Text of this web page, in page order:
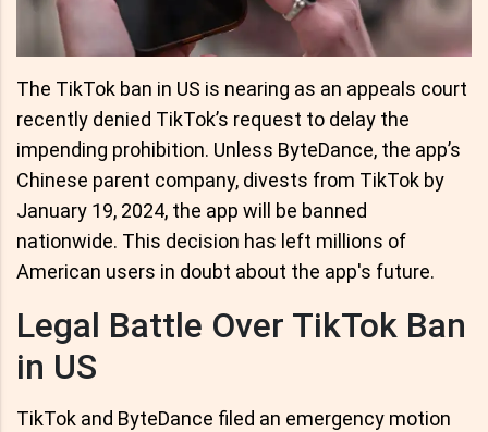
The TikTok ban in US is nearing as an appeals court
recently denied TikTok’s request to delay the
impending prohibition. Unless ByteDance, the app’s
Chinese parent company, divests from TikTok by
January 19, 2024, the app will be banned
nationwide. This decision has left millions of
American users in doubt about the app's future.
Legal Battle Over TikTok Ban
in US
TikTok and ByteDance filed an emergency motion